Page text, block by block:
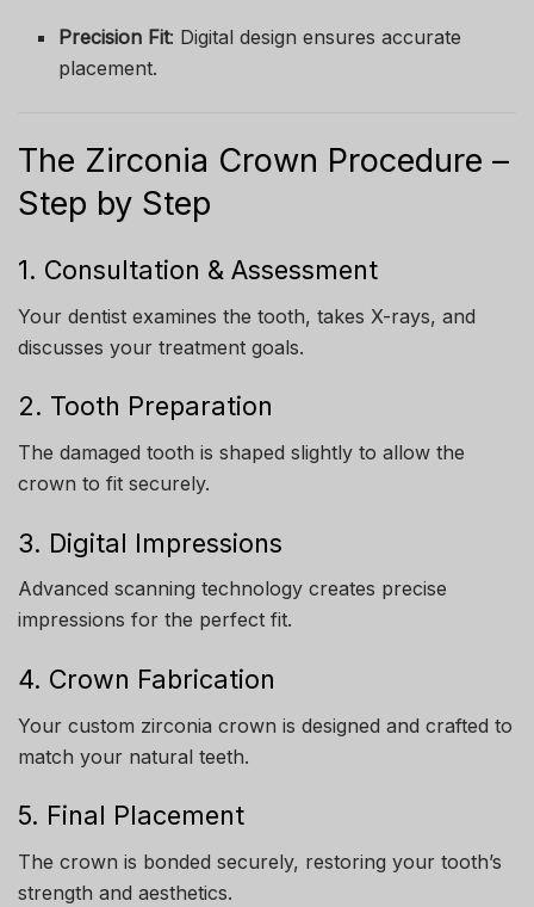
Precision Fit: Digital design ensures accurate
placement.
The Zirconia Crown Procedure –
Step by Step
1. Consultation & Assessment
Your dentist examines the tooth, takes X-rays, and
discusses your treatment goals.
2. Tooth Preparation
The damaged tooth is shaped slightly to allow the
crown to fit securely.
3. Digital Impressions
Advanced scanning technology creates precise
impressions for the perfect fit.
4. Crown Fabrication
Your custom zirconia crown is designed and crafted to
match your natural teeth.
5. Final Placement
The crown is bonded securely, restoring your tooth’s
strength and aesthetics.